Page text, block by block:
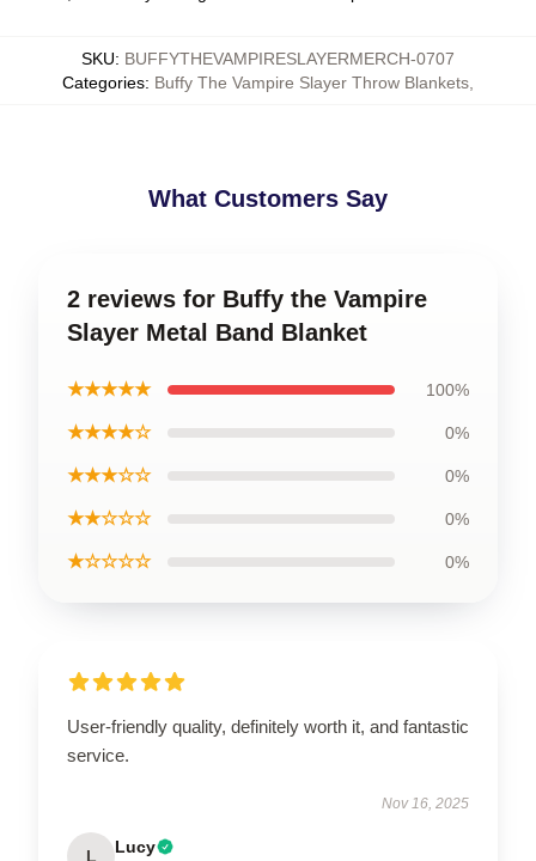
SKU: BUFFYTHEVAMPIRESLAYERMERCH-0707
Categories: Buffy The Vampire Slayer Throw Blankets
What Customers Say
2 reviews for Buffy the Vampire
Slayer Metal Band Blanket
★★★★★ 100%
★★★★☆ 0%
★★★☆☆ 0%
★★☆☆☆ 0%
★☆☆☆☆ 0%
User-friendly quality, definitely worth it, and fantastic
service.
Nov 16, 2025
L Lucy